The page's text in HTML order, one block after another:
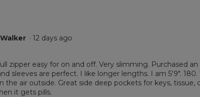
· 12 days ago
zipper easy for on and off. Very slimming. Purchased
sleeves are perfect. I like longer lengths. I am 5'9".
the air outside. Great side deep pockets for keys,
it gets pills.